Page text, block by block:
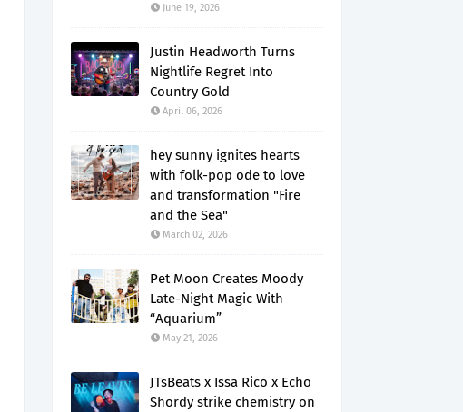
June 19, 2026
Justin Headworth Turns
Nightlife Regret Into
Country Gold
April 06, 2026
hey sunny ignites hearts
with folk-pop ode to love
and transformation "Fire
and the Sea"
March 02, 2026
Pet Moon Creates Moody
Late-Night Magic With
“Aquarium”
May 21, 2026
JTsBeats x Issa Rico x Echo
Shordy strike chemistry on